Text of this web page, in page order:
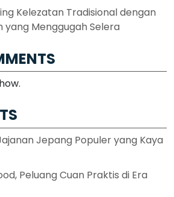
Kelezatan Tradisional dengan
yang Menggugah Selera
Jepang Populer yang Kaya
Peluang Cuan Praktis di Era